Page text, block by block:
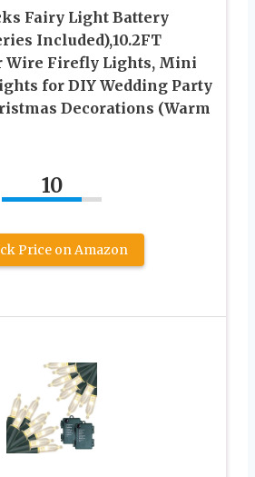
Fairy Light Battery
Included),10.2FT
Wire Firefly Lights, Mini
for DIY Wedding Party
Decorations (Warm
10
Price on Amazon